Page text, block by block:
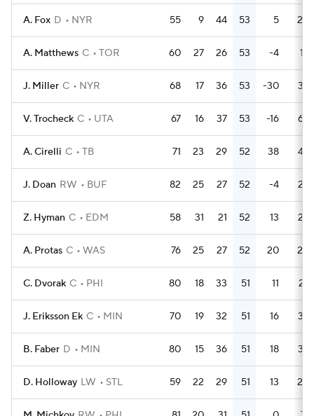
A. Fox D NYR 55 9 44 53 5 20
A. Matthews C TOR 60 27 26 53 -4 18
J. Miller C NYR 68 17 36 53 -30 33
V. Trocheck C UTA 67 16 37 53 -16 64
A. Cirelli C TB 71 23 29 52 38 48
J. Doan RW BUF 82 25 27 52 -4 25
Z. Hyman C EDM 58 31 21 52 13 28
A. Protas C WAS 76 25 27 52 20 20
C. Dvorak C PHI 80 18 33 51 11 27
J. Eriksson Ek C MIN 70 19 32 51 16 32
B. Faber D MIN 80 15 36 51 18 39
D. Holloway LW STL 59 22 29 51 13 20